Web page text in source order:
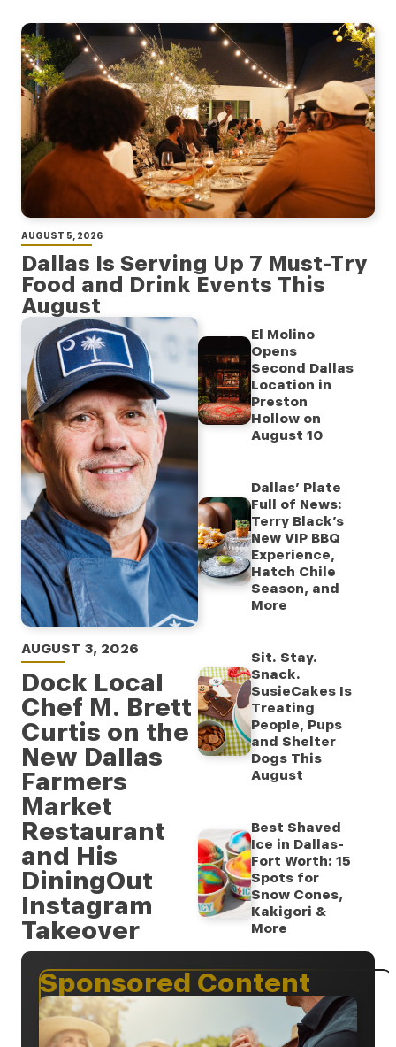
AUGUST 5, 2026
Dallas Is Serving Up 7 Must-Try
Food and Drink Events This
August
AUGUST 3, 2026
Dock Local
Chef M. Brett
Curtis on the
New Dallas
Farmers
Market
Restaurant
and His
DiningOut
Instagram
Takeover
El Molino
Opens
Second Dallas
Location in
Preston
Hollow on
August 10
Dallas’ Plate
Full of News:
Terry Black’s
New VIP BBQ
Experience,
Hatch Chile
Season, and
More
Sit. Stay.
Snack.
SusieCakes Is
Treating
People, Pups
and Shelter
Dogs This
August
Best Shaved
Ice in Dallas-
Fort Worth: 15
Spots for
Snow Cones,
Kakigori &
More
Sponsored Content